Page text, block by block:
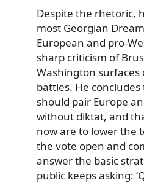
Despite the rhetoric,
most Georgian
European and pro-
sharp criticism of
Washington surfaces
battles. He concludes
should pair Europe
without diktat, and
now are to lower the
the vote open and
answer the basic
public keeps asking: